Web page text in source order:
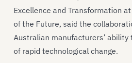
Excellence and Transformation
of the Future, said the
Australian manufacturers’ ability
of rapid technological change.